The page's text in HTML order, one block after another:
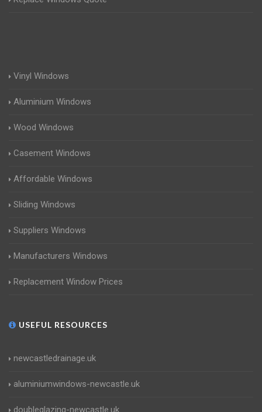
Vinyl Windows
Aluminium Windows
Wood Windows
Casement Windows
Affordable Windows
Sliding Windows
Suppliers Windows
Manufacturers Windows
Replacement Window Prices
USEFUL RESOURCES
newcastledrainage.uk
aluminiumwindows-newcastle.uk
doubleglazing-newcastle.uk